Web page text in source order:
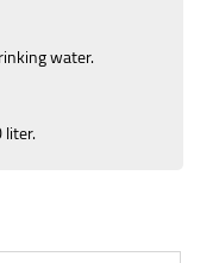
water.